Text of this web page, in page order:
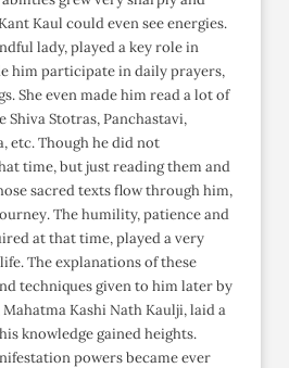
Kaul could even see energies.
lady, played a key role in
him participate in daily prayers,
She even made him read a lot of
Stotras, Panchastavi,
etc. Though he did not
time, but just reading them and
sacred texts flow through him,
The humility, patience and
at that time, played a very
The explanations of these
techniques given to him later by
Kashi Nath Kaulji, laid a
knowledge gained heights.
powers became ever